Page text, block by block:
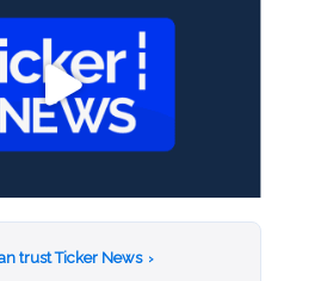
trust Ticker News ›